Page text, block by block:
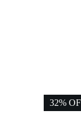
32%